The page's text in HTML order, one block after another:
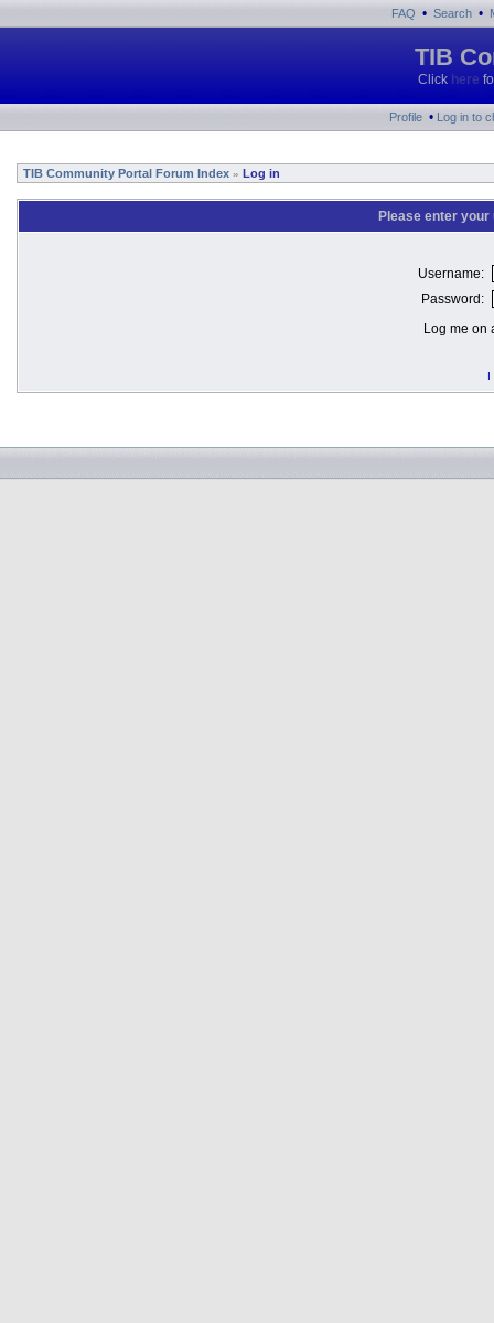
FAQ • Search •
TIB
Click here
Profile • Log in to
TIB Community Portal Forum Index » Log in
Please enter
Username:
Password:
Log me on
I